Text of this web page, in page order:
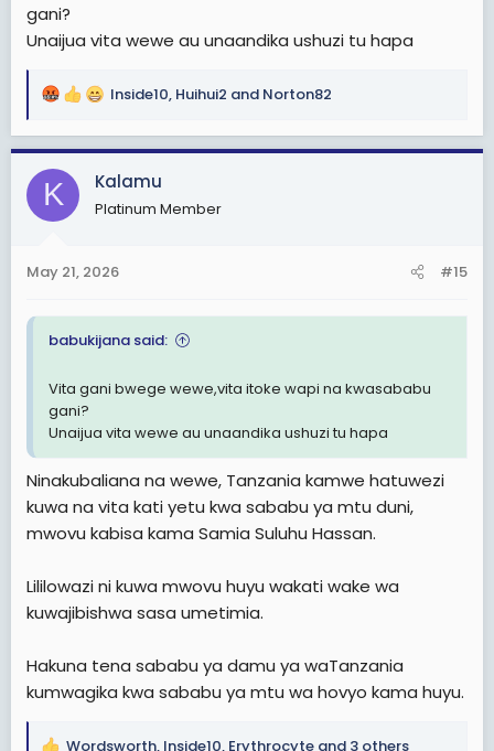
gani?
Unaijua vita wewe au unaandika ushuzi tu hapa
R
a
c
i
s
Inside10, Huihui2 and Norton82
K Kalamu
Platinum Member
May 21, 2026 #15
babukijana said:
Vita gani bwege wewe,vita itoke wapi na kwasababu
gani?
Unaijua vita wewe au unaandika ushuzi tu hapa
Ninakubaliana na wewe, Tanzania kamwe hatuwezi
kuwa na vita kati yetu kwa sababu ya mtu duni,
mwovu kabisa kama Samia Suluhu Hassan.
Lililowazi ni kuwa mwovu huyu wakati wake wa
kuwajibishwa sasa umetimia.
Hakuna tena sababu ya damu ya waTanzania
kumwagika kwa sababu ya mtu wa hovyo kama huyu.
Wordsworth, Inside10, Erythrocyte and 3 others